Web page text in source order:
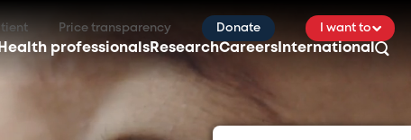
Price transparency Donate I want to
Health professionals ResearchCareers International